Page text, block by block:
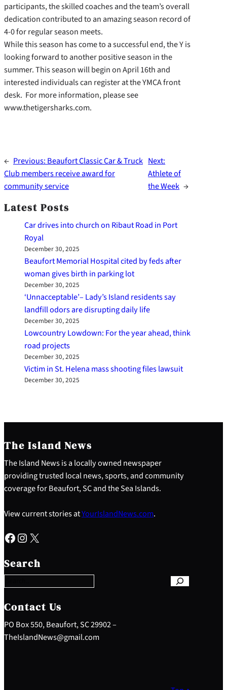
participants, the skilled coaches and the team’s overall
dedication contributed to an amazing season record of
4-0 for regular season meets.
While this season has come to a successful end, the Y is
looking forward to another positive season in the
summer. This season will begin on April 16th and
interested individuals can register at the YMCA front
desk. For more information, please see
www.thetigersharks.com.
← Previous: Beaufort Classic Car & Truck
Club members receive award for
community service
Next:
Athlete of
the Week →
Latest Posts
Car drives into church on Ribaut Road in Port
Royal
December 30, 2025
Beaufort Memorial Hospital cited by feds after
woman gives birth in parking lot
December 30, 2025
‘Unnacceptable’– Lady’s Island residents say
landfill odors are disrupting daily life
December 30, 2025
Lowcountry Lowdown: For the year ahead, think
road projects
December 30, 2025
Victim in St. Helena mass shooting files lawsuit
December 30, 2025
The Island News
The Island News is a locally owned newspaper
providing trusted local news, sports, and community
coverage for Beaufort, SC and the Sea Islands.
View current stories atYourIslandNews.com.
Facebook Instagram X
Search
e
a
c
h
Contact Us
PO Box 550, Beaufort, SC 29902 –
TheIslandNews@gmail.com